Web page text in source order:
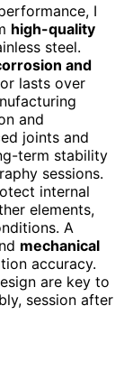
I
high-quality
steel.
and
lasts over
and
joints and
term stability
sessions.
internal
elements,
A
mechanical
accuracy.
are key to
session after